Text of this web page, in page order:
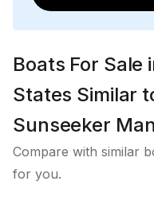
Square style
Switch and
Standard foam
Harmon Kardon
with PP - FR6520
Boats For Sale
States Similar
Sunseeker
Compare with similar
for you.